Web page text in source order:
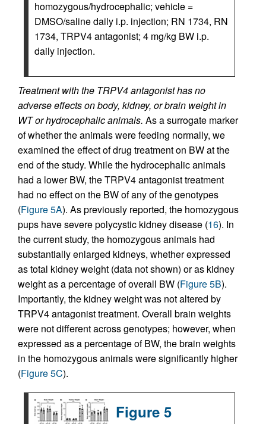
homozygous/hydrocephalic; vehicle =
DMSO/saline daily i.p. injection; RN 1734, RN
1734, TRPV4 antagonist; 4 mg/kg BW i.p.
daily injection.
Treatment with the TRPV4 antagonist has no
adverse effects on body, kidney, or brain weight in
WT or hydrocephalic animals. As a surrogate marker
of whether the animals were feeding normally, we
examined the effect of drug treatment on BW at the
end of the study. While the hydrocephalic animals
had a lower BW, the TRPV4 antagonist treatment
had no effect on the BW of any of the genotypes
(Figure 5A). As previously reported, the homozygous
pups have severe polycystic kidney disease (16). In
the current study, the homozygous animals had
substantially enlarged kidneys, whether expressed
as total kidney weight (data not shown) or as kidney
weight as a percentage of overall BW (Figure 5B).
Importantly, the kidney weight was not altered by
TRPV4 antagonist treatment. Overall brain weights
were not different across genotypes; however, when
expressed as a percentage of BW, the brain weights
in the homozygous animals were significantly higher
(Figure 5C).
Figure 5